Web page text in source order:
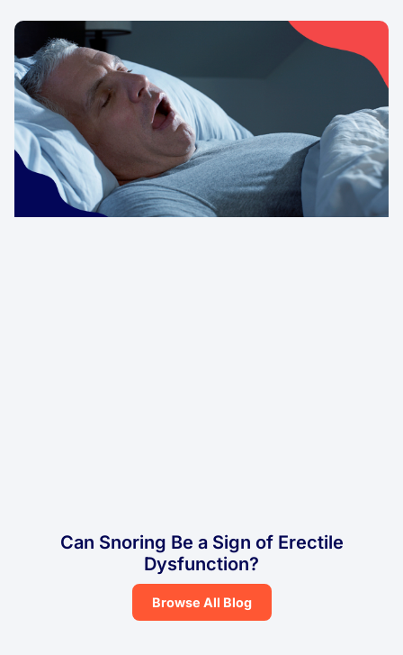
Can Snoring Be a Sign of Erectile
Dysfunction?
Browse All Blog